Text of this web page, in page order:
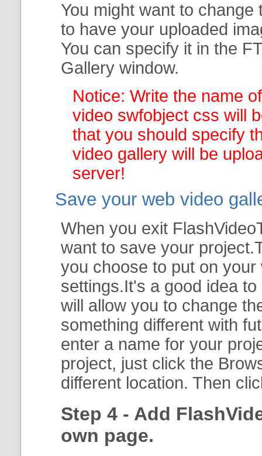
You might want to
to have your uploaded
You can specify it in the
Gallery window.
Notice: Write the name
video swfobject css will
that you should specify
video gallery will be
server!
Save your web video
When you exit
want to save your
you choose to put on
settings.It's a good idea
will allow you to change
something different with
enter a name for your
project, just click the
different location. Then
Step 4 - Add
own page.